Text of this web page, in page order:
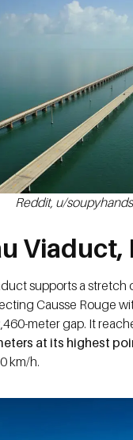
Reddit, u/soupyhands
Viaduct,
supports a stretch
Causse Rouge
meter gap. It
at its highest
km/h.